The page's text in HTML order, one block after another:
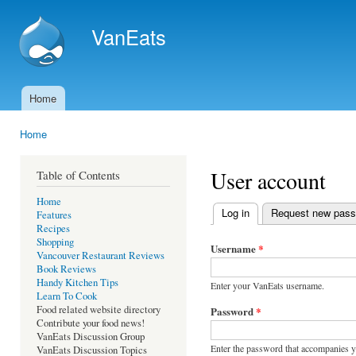
VanEats
Main menu
Home
Home
Table of Contents
Home
Features
Recipes
Shopping
Vancouver Restaurant Reviews
Book Reviews
Handy Kitchen Tips
Learn To Cook
Food related website directory
Contribute your food news!
VanEats Discussion Group
VanEats Discussion Topics
User account
Primary tabs
Log in (active tab)
Request new
Username*
Enter your VanEats username.
Password*
Enter the password that accompanies